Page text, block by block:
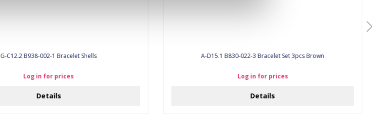
G-C12.2 B938-002-1 Bracelet Shells
Log in for prices
Details
A-D15.1 B830-022-3 Bracelet Set 3pcs Brown
Log in for prices
Details